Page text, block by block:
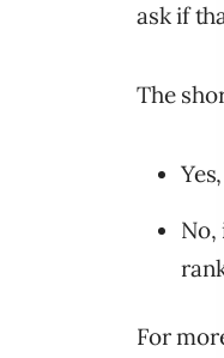
ask if
The
No,
For